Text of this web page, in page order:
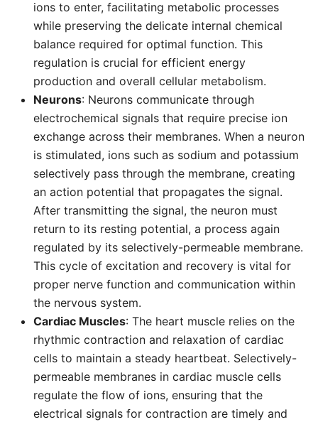
ions to enter, facilitating metabolic processes
while preserving the delicate internal chemical
balance required for optimal function. This
regulation is crucial for efficient energy
production and overall cellular metabolism.
Neurons: Neurons communicate through
electrochemical signals that require precise ion
exchange across their membranes. When a neuron
is stimulated, ions such as sodium and potassium
selectively pass through the membrane, creating
an action potential that propagates the signal.
After transmitting the signal, the neuron must
return to its resting potential, a process again
regulated by its selectively-permeable membrane.
This cycle of excitation and recovery is vital for
proper nerve function and communication within
the nervous system.
Cardiac Muscles: The heart muscle relies on the
rhythmic contraction and relaxation of cardiac
cells to maintain a steady heartbeat. Selectively-
permeable membranes in cardiac muscle cells
regulate the flow of ions, ensuring that the
electrical signals for contraction are timely and